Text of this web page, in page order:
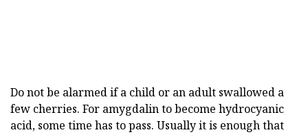
Do not be alarmed if a child or an adult swallowed a
few cherries. For amygdalin to become hydrocyanic
acid, some time has to pass. Usually it is enough that